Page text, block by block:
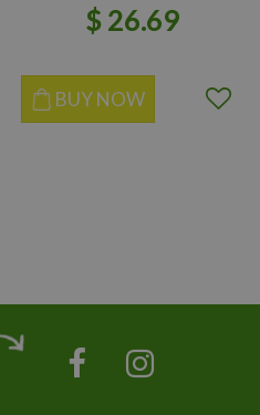
$ 26.69
BUY NOW